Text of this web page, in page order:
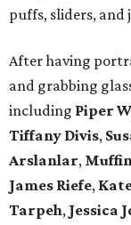
puffs, sliders, and
After having
and grabbing
including Piper
Tiffany Divis,
Arslanlar,
James Riefe,
Tarpeh, Jessica